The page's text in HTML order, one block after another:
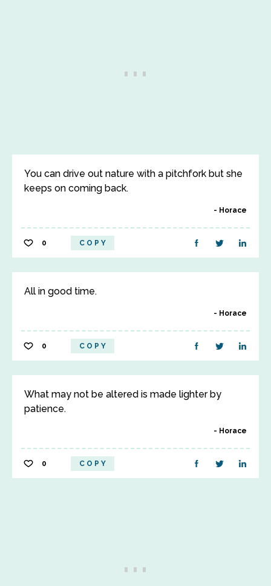
You can drive out nature with a pitchfork but she
keeps on coming back.
Horace
0 COPY
All in good time.
Horace
0 COPY
What may not be altered is made lighter by
patience.
Horace
0 COPY